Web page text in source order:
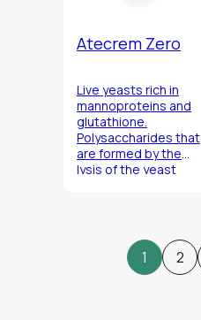
Atecrem Zero
Live yeasts rich in
mannoproteins and
glutathione.
Polysaccharides that
are formed by the
lysis of the yeast
1 2